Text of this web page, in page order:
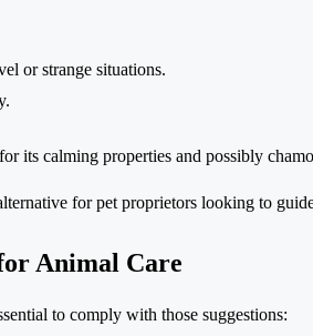
or strange situations.
its calming properties and possibly
for pet proprietors looking to
Animal Care
to comply with those suggestions: